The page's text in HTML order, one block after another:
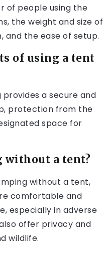
of people using the
the weight and size of
the ease of setup.
of using a tent
a secure and
protection from the
space for
without a tent?
without a tent,
comfortable and
especially in adverse
offer privacy and
wildlife.